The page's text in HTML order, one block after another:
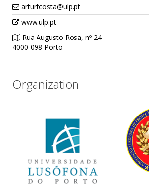
arturfcosta@ulp.pt
www.ulp.pt
Rua Augusto Rosa, nº 24
4000-098 Porto
Organization